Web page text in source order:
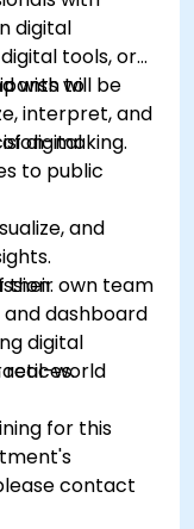
digital
tools, or
wish to
interpret, and
making.
will be
digital
to public
and
their own team
digital
dashboard
real-world
for this
contact